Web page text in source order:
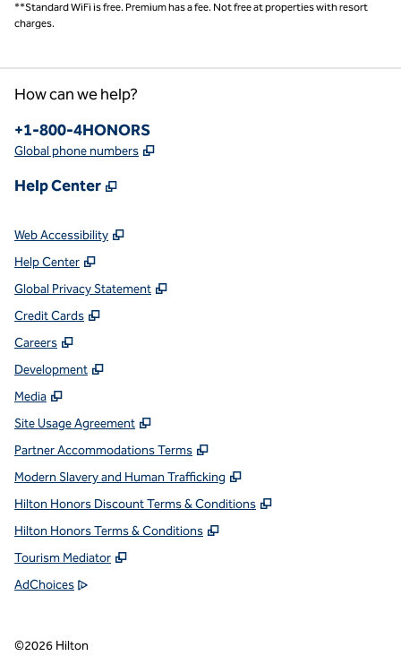
**Standard WiFi is free. Premium has a fee. Not free at properties with resort
charges.
How can we help?
Phone:
+1-800-4HONORS
Global phone numbers ,
Help Center ,
Web Accessibility ,
Help Center ,
Global Privacy Statement ,
Credit Cards ,
Careers ,
Development ,
Media ,
Site Usage Agreement ,
Partner Accommodations Terms ,
Modern Slavery and Human Trafficking ,
Hilton Honors Discount Terms & Conditions ,
Hilton Honors Terms & Conditions ,
Tourism Mediator ,
AdChoices
©2026 Hilton